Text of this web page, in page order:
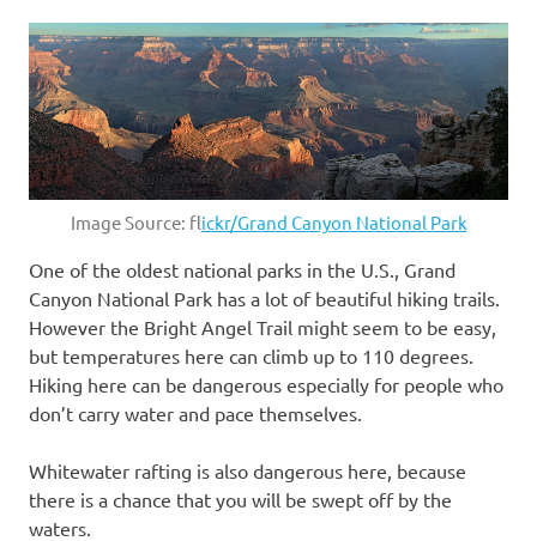
Image Source: flickr/Grand Canyon National Park
One of the oldest national parks in the U.S., Grand
Canyon National Park has a lot of beautiful hiking trails.
However the Bright Angel Trail might seem to be easy,
but temperatures here can climb up to 110 degrees.
Hiking here can be dangerous especially for people who
don’t carry water and pace themselves.
Whitewater rafting is also dangerous here, because
there is a chance that you will be swept off by the
waters.